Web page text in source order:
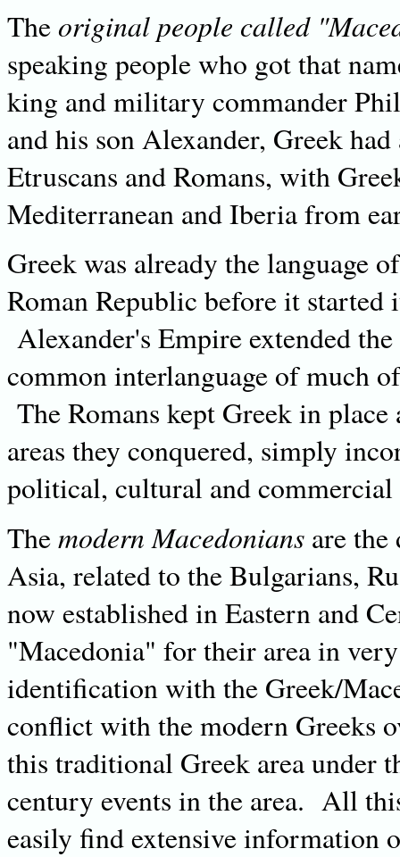
Theoriginal people called
speaking people who got that
king and military commander
and his son Alexander, Greek
Etruscans and Romans, with
Mediterranean and Iberia from
Greek was already the language
Roman Republic before it
Alexander's Empire extended
common interlanguage of much
The Romans kept Greek in
areas they conquered, simply
political, cultural and
Themodern Macedonians are
Asia, related to the Bulgarians,
now established in Eastern and
"Macedonia" for their area in
identification with the Greek/
conflict with the modern Greeks
this traditional Greek area under
century events in the area. All
easily find extensive information